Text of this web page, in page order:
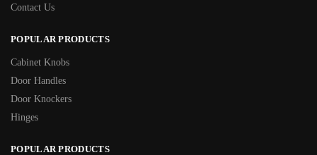
Contact Us
POPULAR PRODUCTS
Cabinet Knobs
Door Handles
Door Knockers
Hinges
POPULAR PRODUCTS